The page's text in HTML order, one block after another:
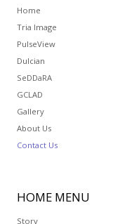
Home
Tria Image
PulseView
Dulcian
SeDDaRA
GCLAD
Gallery
About Us
Contact Us
HOME MENU
Story